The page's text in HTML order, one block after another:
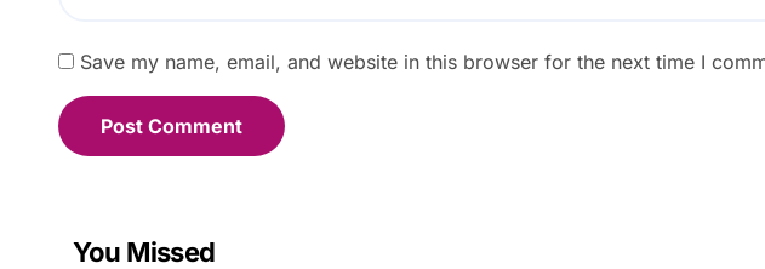
Save my name, email, and website in this browser for the next time I
You Missed